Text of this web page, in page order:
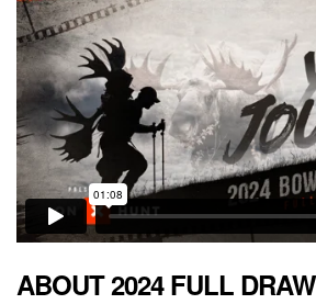
ABOUT 2024 FULL